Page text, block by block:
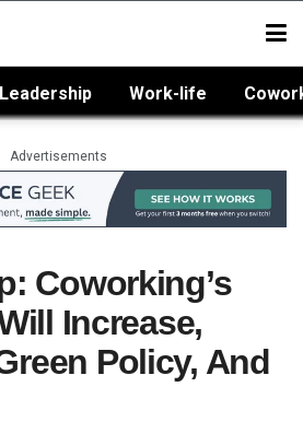
Leadership Work-life
Advertisements
Coworking’s
Increase,
Policy, And